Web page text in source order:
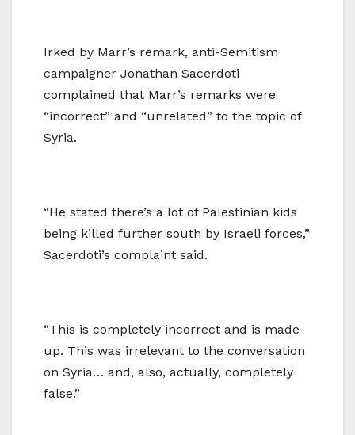
Irked by Marr’s remark, anti-Semitism
campaigner Jonathan Sacerdoti
complained that Marr’s remarks were
“incorrect” and “unrelated” to the topic of
Syria.
“He stated there’s a lot of Palestinian kids
being killed further south by Israeli forces,”
Sacerdoti’s complaint said.
“This is completely incorrect and is made
up. This was irrelevant to the conversation
on Syria… and, also, actually, completely
false.”